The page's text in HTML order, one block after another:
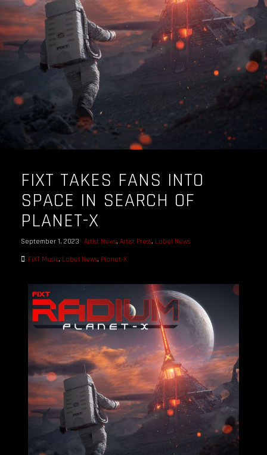
OUR STORY
OUR TEAM
CONTACT
FAQ
FIXT TAKES FANS INTO
SPACE IN SEARCH OF
PLANET-X
September 1, 2023 Artist News, Artist Press, Label News
FiXT Music, Label News, Planet-X